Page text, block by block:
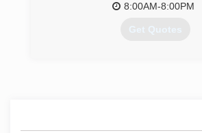
8:00AM-8:00PM
Get Quotes